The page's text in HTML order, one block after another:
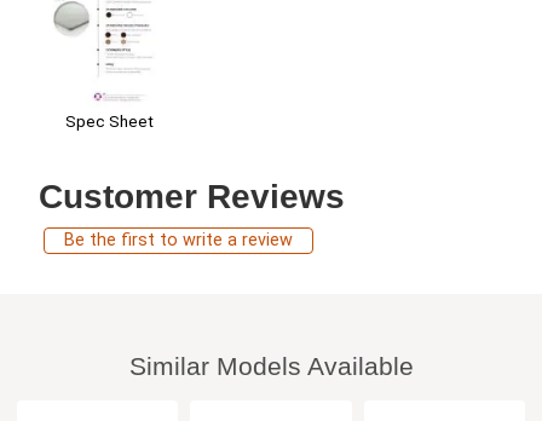
Spec Sheet
Customer Reviews
Be the first to write a review
Similar Models Available